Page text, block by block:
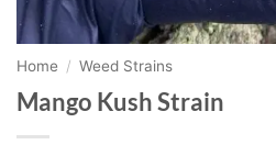
Home / Weed Strains
Mango Kush Strain